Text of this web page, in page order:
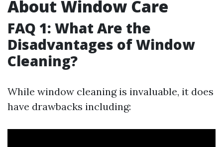
About Window Care
FAQ 1: What Are the
Disadvantages of Window
Cleaning?
While window cleaning is invaluable, it does
have drawbacks including: